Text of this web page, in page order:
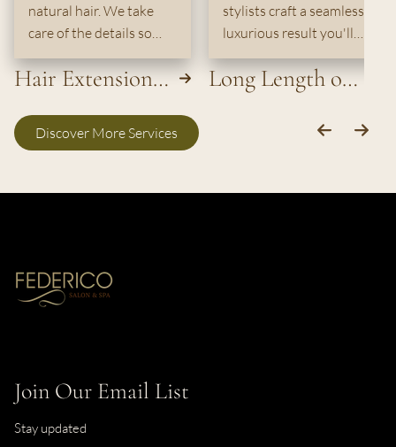
Hair Extension
Removal
natural hair. We take
care of the details so
you leave with healthy,
smooth hair — ready for
Long Length or
stylists craft a seamless,
luxurious result you'll
love.
Discover More Services
Join Our Email List
Stay updated